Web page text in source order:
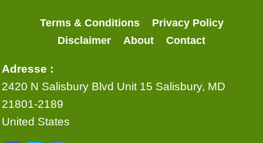
Terms & Conditions
Privacy Policy
Disclaimer
About Contact
Adresse :
2420 N Salisbury Blvd Unit 15 Salisbury, MD
21801-2189
United States